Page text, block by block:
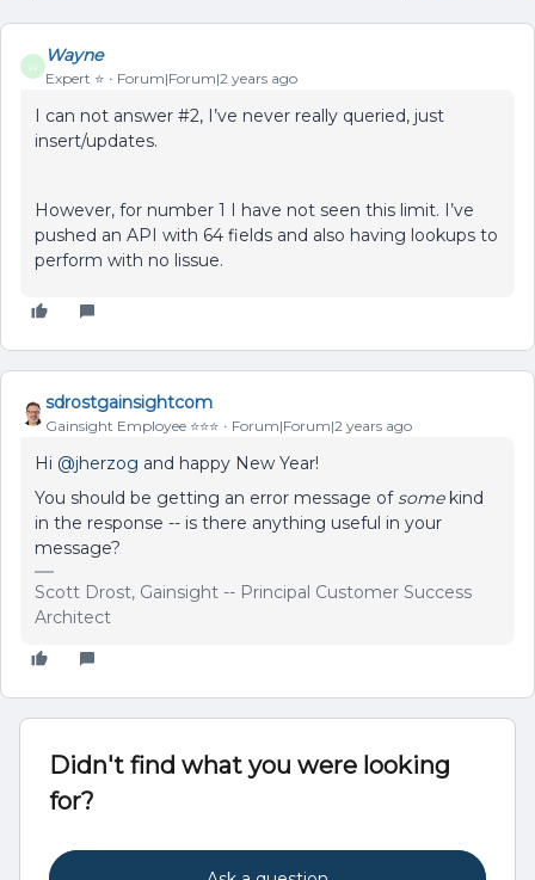
W
Wayne
Expert ⭐️ Forum|Forum|2 years ago
I can not answer #2, I’ve never really queried, just
insert/updates.
However, for number 1 I have not seen this limit. I’ve
pushed an API with 64 fields and also having lookups to
perform with no lissue.
sdrostgainsightcom
Gainsight Employee ⭐️⭐️⭐️ Forum|Forum|2 years ago
Hi @jherzog and happy New Year!
You should be getting an error message ofsomekind
in the response -- is there anything useful in your
message?
Scott Drost, Gainsight -- Principal Customer Success
Architect
Didn't find what you were looking
for?